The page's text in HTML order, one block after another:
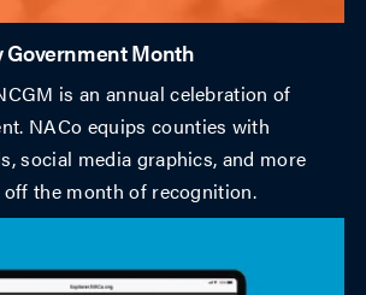
Government Month
is an annual celebration of
NACo equips counties with
social media graphics, and more
the month of recognition.